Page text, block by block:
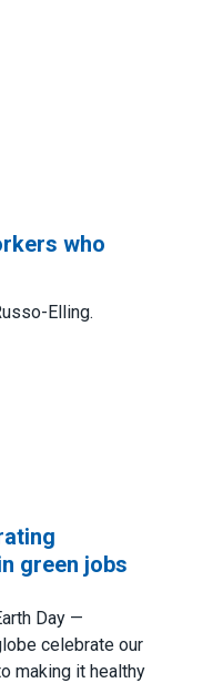
who
Elling.
died on the job
green jobs
Day —
celebrate our
making it healthy